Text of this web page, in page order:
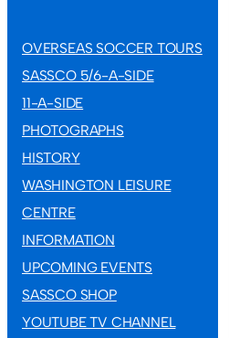
OVERSEAS SOCCER TOURS
SASSCO 5/6-A-SIDE
11-A-SIDE
PHOTOGRAPHS
HISTORY
WASHINGTON LEISURE
CENTRE
INFORMATION
UPCOMING EVENTS
SASSCO SHOP
YOUTUBE TV CHANNEL